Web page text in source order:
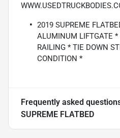
2019 SUPREME
ALUMINUM LIFTGATE *
RAILING * TIE DOWN
CONDITION *
Frequently asked
SUPREME FLATBED